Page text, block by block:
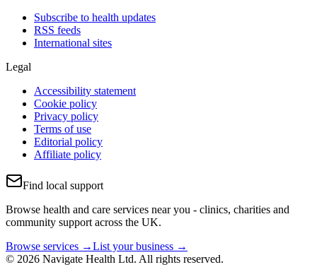
Subscribe to health updates
RSS feeds
International sites
Legal
Accessibility statement
Cookie policy
Privacy policy
Terms of use
Editorial policy
Affiliate policy
Find local support
Browse health and care services near you - clinics, charities and
community support across the UK.
Browse services →List your business →
© 2026 Navigate Health Ltd. All rights reserved.